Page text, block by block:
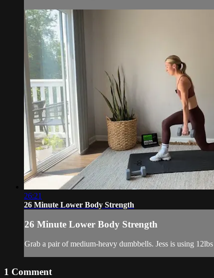
26:21
26 Minute Lower Body Strength
26 Minute Lower Body Strength
Grab a pair of medium-heavy dumbbells. Jess is using 12lbs
1 Comment